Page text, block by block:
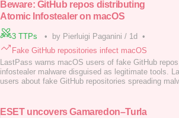
structures, uncovering new samples and other
Beware: GitHub repos distributing
Atomic Infostealer on macOS
3 TTPs • by Pierluigi Paganini / 1d •
Fake GitHub repositories infect macOS
LastPass warns macOS users of fake GitHub
infostealer malware disguised as legitimate tools.
users about fake GitHub repositories spreading
(TIME) team is tracking an ongoing, widespread in
ESET uncovers Gamaredon–Turla